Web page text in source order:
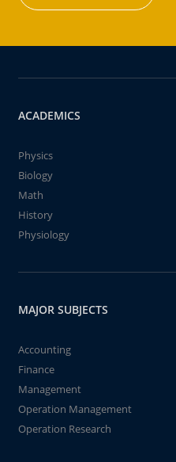
ACADEMICS
Physics
Biology
Math
History
Physiology
MAJOR SUBJECTS
Accounting
Finance
Management
Operation Management
Operation Research